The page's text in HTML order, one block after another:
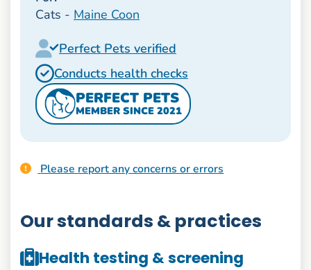
Cats - Maine Coon
Perfect Pets verified
Conducts health checks
PERFECT PETS
MEMBER SINCE 2021
Please report any concerns or errors
Our standards & practices
Health testing & screening